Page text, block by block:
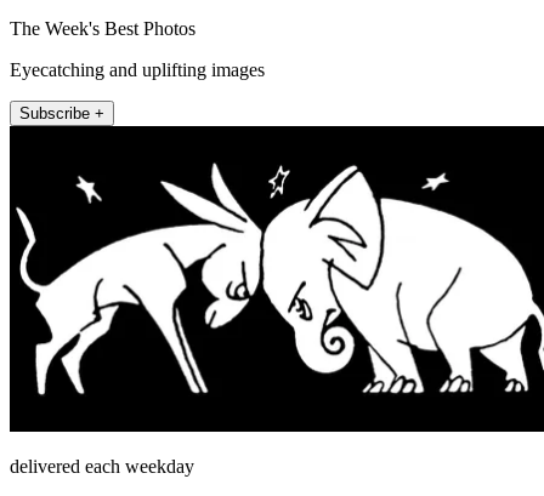
The Week's Best Photos
Eyecatching and uplifting images
Subscribe +
delivered each weekday